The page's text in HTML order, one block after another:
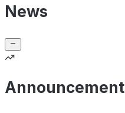
News